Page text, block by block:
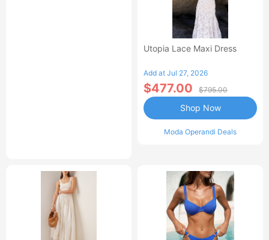
Utopia Lace Maxi Dress
Add at Jul 27, 2026
$477.00 $795.00
Moda Operandi Deals
Shop Now